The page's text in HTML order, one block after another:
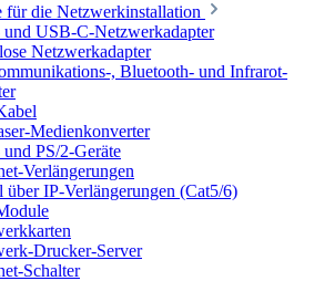
für die Netzwerkinstallation
USB-C-Netzwerkadapter
Netzwerkadapter
, Bluetooth- und Infrarot-
Medienkonverter
PS/2-Geräte
Verlängerungen
über IP-Verlängerungen (Cat5/6)
Drucker-Server
Schalter